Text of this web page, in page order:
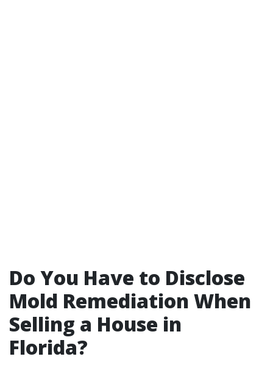
Do You Have to Disclose
Mold Remediation When
Selling a House in
Florida?